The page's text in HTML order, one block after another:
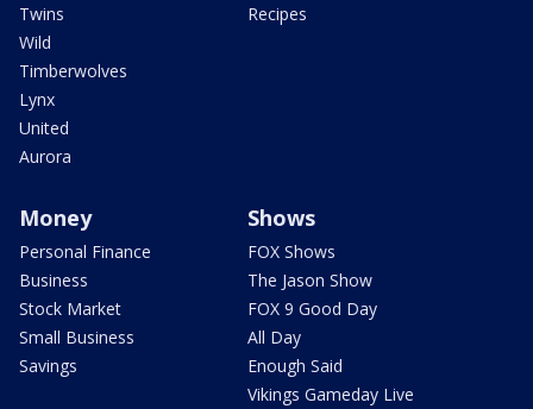
Twins
Wild
Timberwolves
Lynx
United
Aurora
Recipes
Money
Personal Finance
Business
Stock Market
Small Business
Savings
Shows
FOX Shows
The Jason Show
FOX 9 Good Day
All Day
Enough Said
Vikings Gameday Live